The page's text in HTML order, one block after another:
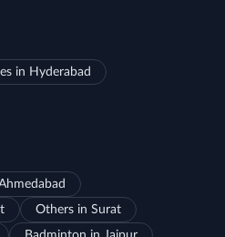
in Hyderabad
Others in Surat